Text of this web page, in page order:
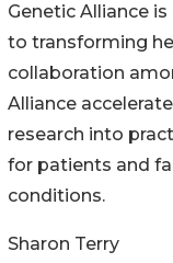
Genetic Alliance
to transforming
collaboration
Alliance
research into
for patients and
conditions.
Sharon Terry